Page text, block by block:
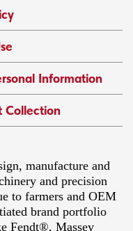
Information
Collection
manufacture and
and precision
to farmers and OEM
brand portfolio
Fendt®, Massey